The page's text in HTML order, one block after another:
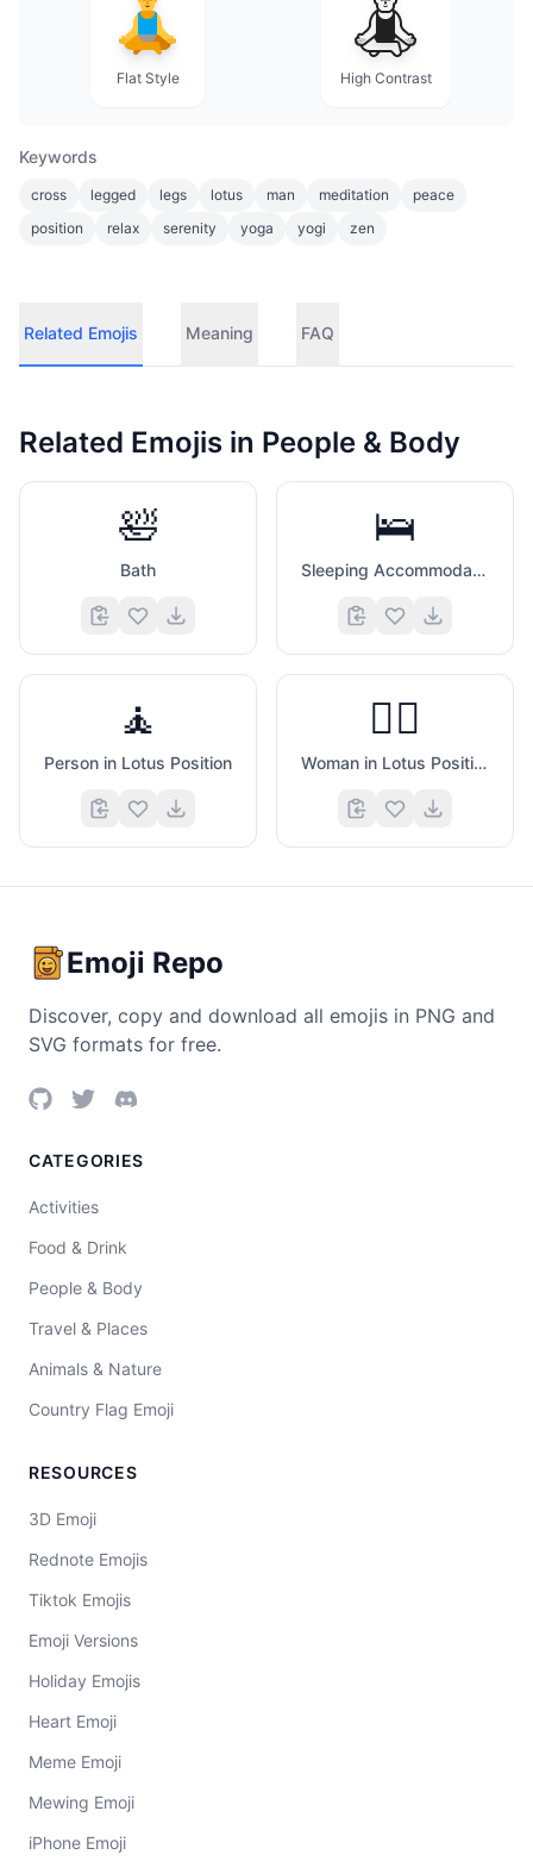
Flat Style High Contrast
Keywords
cross legged legs lotus man meditation
peace
position
relax serenity yoga yogi zen
Related Emojis Meaning FAQ
Related Emojis in People & Body
🛀
Bath
🛌
Sleeping Accommodation
🧘
Person in Lotus Position
🧘‍♀️
Woman in Lotus Position
Emoji Repo
Discover, copy and download all emojis in PNG and
SVG formats for free.
CATEGORIES
Activities
Food & Drink
People & Body
Travel & Places
Animals & Nature
Country Flag Emoji
RESOURCES
3D Emoji
Rednote Emojis
Tiktok Emojis
Emoji Versions
Holiday Emojis
Heart Emoji
Meme Emoji
Mewing Emoji
iPhone Emoji